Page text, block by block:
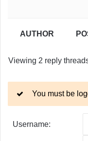
AUTHOR
Viewing 2 reply
You must be
Username: